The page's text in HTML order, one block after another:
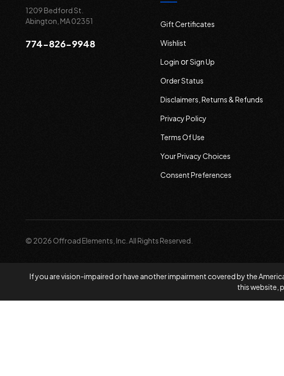
1209 Bedford St.
Abington, MA 02351
774-826-9948
Gift Certificates
Wishlist
Login orSign Up
Order Status
Disclaimers, Returns & Refunds
Privacy Policy
Terms Of Use
Your Privacy Choices
Consent Preferences
© 2026 Offroad Elements, Inc. All Rights Reserved.
If you are vision-impaired or have another impairment covered by the
this website,